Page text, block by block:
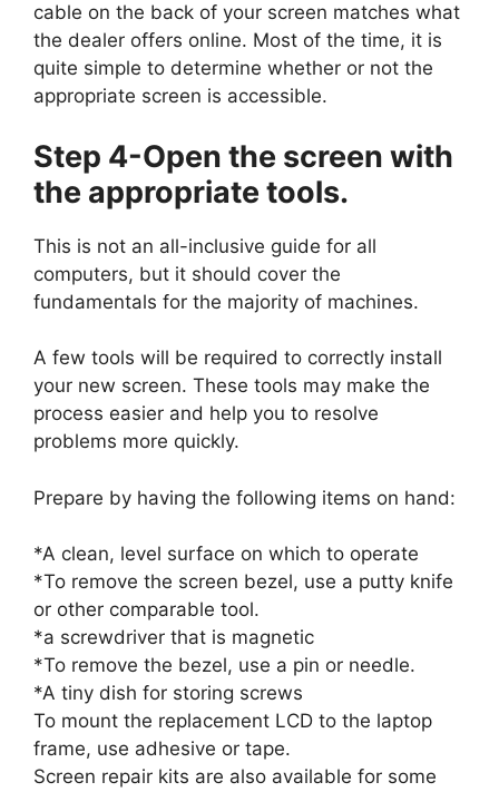
cable on the back of your screen matches what
the dealer offers online. Most of the time, it is
quite simple to determine whether or not the
appropriate screen is accessible.
Step 4-Open the screen with
the appropriate tools.
This is not an all-inclusive guide for all
computers, but it should cover the
fundamentals for the majority of machines.
A few tools will be required to correctly install
your new screen. These tools may make the
process easier and help you to resolve
problems more quickly.
Prepare by having the following items on hand:
*A clean, level surface on which to operate
*To remove the screen bezel, use a putty knife
or other comparable tool.
*a screwdriver that is magnetic
*To remove the bezel, use a pin or needle.
*A tiny dish for storing screws
To mount the replacement LCD to the laptop
frame, use adhesive or tape.
Screen repair kits are also available for some